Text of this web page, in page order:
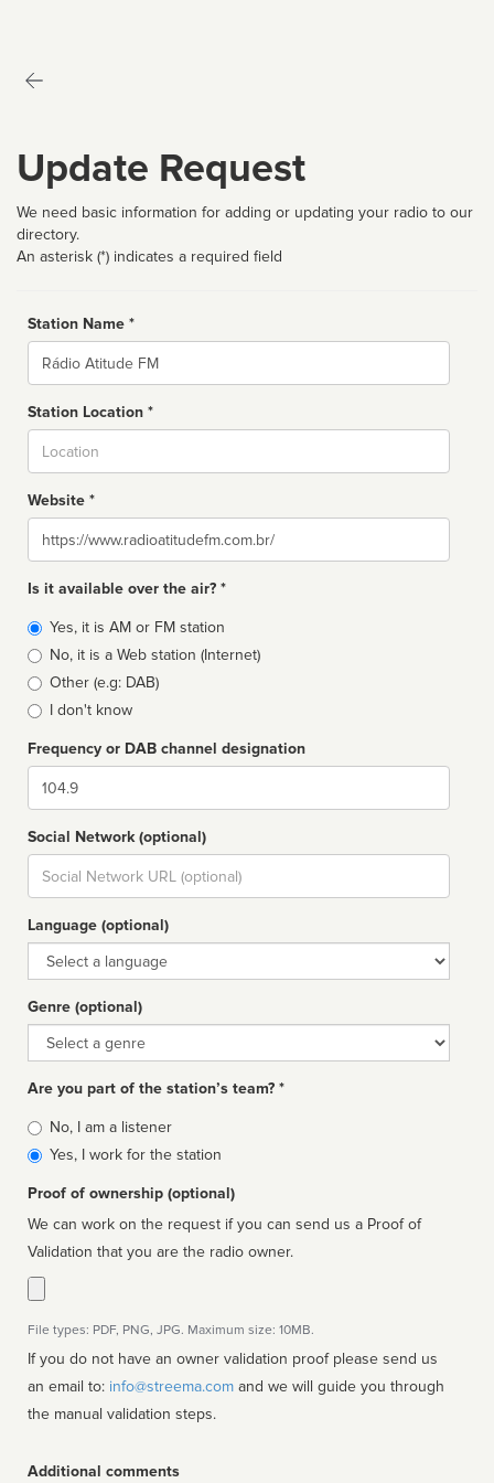
Update Request
We need basic information for adding or updating your radio to our
directory.
An asterisk (*) indicates a required field
Station Name *
Name
Station Location *
Website *
Website
Is it available over the air? *
Broadcast
type
Yes, it is AM or FM station
No, it is a Web station (Internet)
Other (e.g: DAB)
I don't know
Frequency or DAB channel designation
Dial
Social Network (optional)
Social
url
Language (optional)
Language
Genre (optional)
Genre
Are you part of the station’s team? *
Is
affiliated
No, I am a listener
Yes, I work for the station
Proof of ownership (optional)
We can work on the request if you can send us a Proof of
Validation that you are the radio owner.
File types: PDF, PNG, JPG. Maximum size: 10MB.
If you do not have an owner validation proof please send us
an email to: info@streema.com
the manual validation steps.
Additional comments